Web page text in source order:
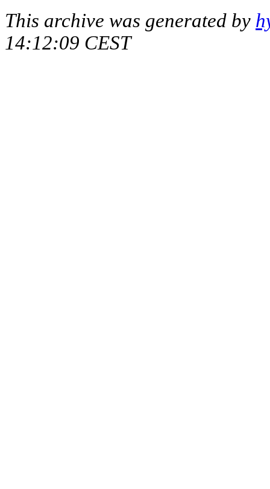
This archive was generated by
14:12:09 CEST